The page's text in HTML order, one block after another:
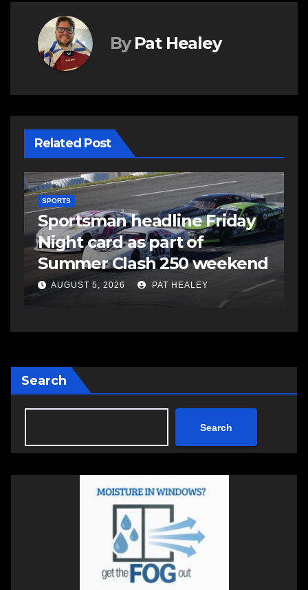
By Pat Healey
Related Post
SPORTS
Sportsman headline Friday
Night card as part of
Summer Clash 250 weekend
AUGUST 5, 2026 PAT HEALEY
Search
Search